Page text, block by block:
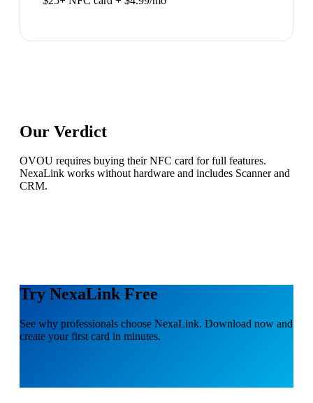
Our Verdict
OVOU requires buying their NFC card for full features.
NexaLink works without hardware and includes Scanner and
CRM.
Try NexaLink Free
See why professionals choose NexaLink. Download now and
create your first card in minutes.